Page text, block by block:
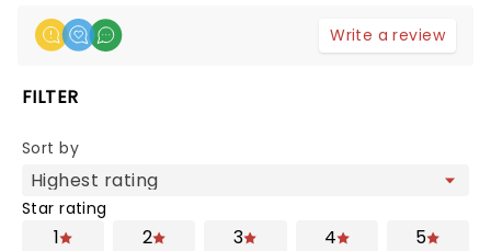
Write a review
FILTER
Sort by
Star rating
1 2 3 4 5